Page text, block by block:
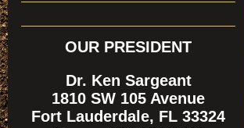
OUR PRESIDENT
Dr. Ken Sargeant
1810 SW 105 Avenue
Fort Lauderdale, FL 33324